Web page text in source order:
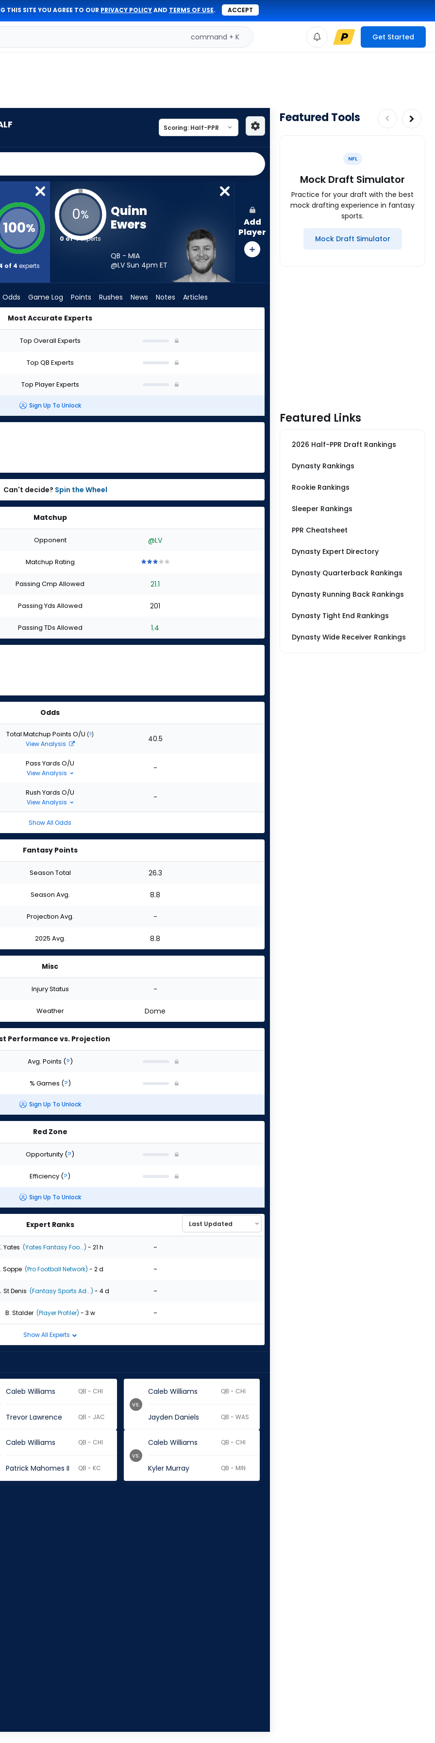
THIS SITE YOU AGREE TO OUR PRIVACY POLICYAND TERMS OF USE. ACCEPT
command + K Get Started
100%
of 4 experts
0%
0 of 4experts
Quinn
Ewers
QB - MIA
@LV Sun 4pm ET
Add
Player
Odds Game Log Points Rushes News Notes Articles
Most Accurate Experts
Top Overall Experts
Top QB Experts
Top Player Experts
Sign Up To Unlock
Can't decide? Spin the Wheel
Matchup
Opponent @LV
Matchup Rating
stars
of
stars
of
stars
Passing Cmp Allowed 21.1
Passing Yds Allowed 201
Passing TDs Allowed 1.4
Odds
Total Matchup Points O/U (?)
View Analysis 40.5
Pass Yards O/U
View Analysis -
Rush Yards O/U
View Analysis -
Show All Odds
Fantasy Points
Season Total 26.3
Season Avg. 8.8
Projection Avg. -
2025 Avg. 8.8
Misc
Injury Status -
Weather Dome
Performance vs. Projection
Avg. Points (?)
% Games (?)
Sign Up To Unlock
Red Zone
Opportunity (?)
Efficiency (?)
Sign Up To Unlock
Expert Ranks
Yates (Yates Fantasy Foo...) - 21 h -
Soppe (Pro Football Network) - 2 d -
St Denis (Fantasy Sports Ad...) - 4 d -
B. Stalder (Player Profiler) - 3 w -
Show All Experts
Caleb Williams QB - CHI
Trevor Lawrence QB - JAC
Caleb Williams QB - CHI
Jayden Daniels QB - WAS
vs.
Caleb Williams QB - CHI
Patrick Mahomes II QB - KC
Caleb Williams QB - CHI
Kyler Murray QB - MIN
vs.
Featured Tools
NFL
Mock Draft Simulator
Practice for your draft with the best
mock drafting experience in fantasy
sports.
Mock Draft Simulator
Featured Links
2026 Half-PPR Draft Rankings
Dynasty Rankings
Rookie Rankings
Sleeper Rankings
PPR Cheatsheet
Dynasty Expert Directory
Dynasty Quarterback Rankings
Dynasty Running Back Rankings
Dynasty Tight End Rankings
Dynasty Wide Receiver Rankings